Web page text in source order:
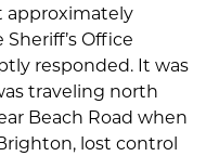
approximately
Sheriff’s Office
responded. It was
traveling north
Beach Road when
lost control